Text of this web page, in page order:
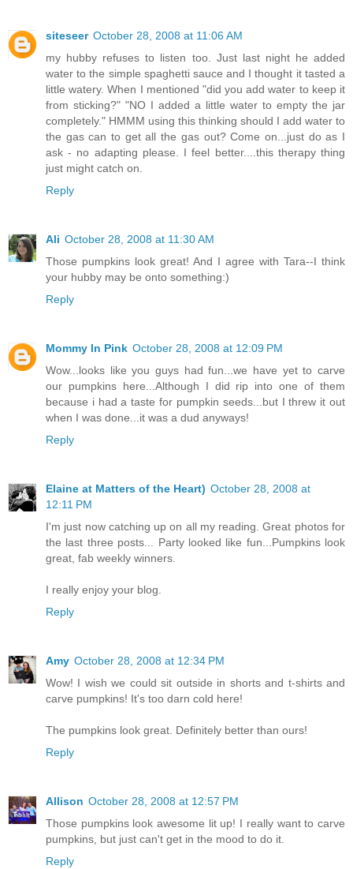
siteseer October 28, 2008 at 11:06 AM
my hubby refuses to listen too. Just last night he added
water to the simple spaghetti sauce and I thought it tasted a
little watery. When I mentioned "did you add water to keep it
from sticking?" "NO I added a little water to empty the jar
completely." HMMM using this thinking should I add water to
the gas can to get all the gas out? Come on...just do as I
ask - no adapting please. I feel better....this therapy thing
just might catch on.
Reply
Ali October 28, 2008 at 11:30 AM
Those pumpkins look great! And I agree with Tara--I think
your hubby may be onto something:)
Reply
Mommy In Pink October 28, 2008 at 12:09 PM
Wow...looks like you guys had fun...we have yet to carve
our pumpkins here...Although I did rip into one of them
because i had a taste for pumpkin seeds...but I threw it out
when I was done...it was a dud anyways!
Reply
Elaine at Matters of the Heart) October 28, 2008 at
12:11 PM
I'm just now catching up on all my reading. Great photos for
the last three posts... Party looked like fun...Pumpkins look
great, fab weekly winners.
I really enjoy your blog.
Reply
Amy October 28, 2008 at 12:34 PM
Wow! I wish we could sit outside in shorts and t-shirts and
carve pumpkins! It's too darn cold here!
The pumpkins look great. Definitely better than ours!
Reply
Allison October 28, 2008 at 12:57 PM
Those pumpkins look awesome lit up! I really want to carve
pumpkins, but just can't get in the mood to do it.
Reply